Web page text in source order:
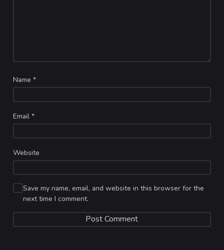
Name*
Email*
Website
Save my name, email, and website in this browser for the
next time I comment.